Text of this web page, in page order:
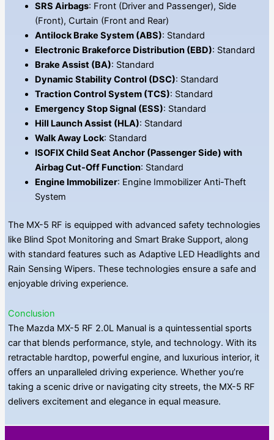
SRS Airbags: Front (Driver and Passenger), Side
(Front), Curtain (Front and Rear)
Antilock Brake System (ABS): Standard
Electronic Brakeforce Distribution (EBD): Standard
Brake Assist (BA): Standard
Dynamic Stability Control (DSC): Standard
Traction Control System (TCS): Standard
Emergency Stop Signal (ESS): Standard
Hill Launch Assist (HLA): Standard
Walk Away Lock: Standard
ISOFIX Child Seat Anchor (Passenger Side) with
Airbag Cut-Off Function: Standard
Engine Immobilizer: Engine Immobilizer Anti-Theft
System
The MX-5 RF is equipped with advanced safety technologies
like Blind Spot Monitoring and Smart Brake Support, along
with standard features such as Adaptive LED Headlights and
Rain Sensing Wipers. These technologies ensure a safe and
enjoyable driving experience.
Conclusion
The Mazda MX-5 RF 2.0L Manual is a quintessential sports
car that blends performance, style, and technology. With its
retractable hardtop, powerful engine, and luxurious interior, it
offers an unparalleled driving experience. Whether you’re
taking a scenic drive or navigating city streets, the MX-5 RF
delivers excitement and elegance in equal measure.